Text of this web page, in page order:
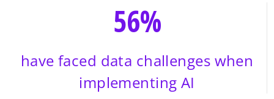
56%
have faced data challenges when
implementing AI